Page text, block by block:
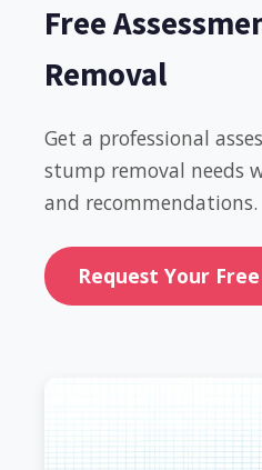
Free
Removal
Get a professional
stump removal needs
and recommendations.
Request Your